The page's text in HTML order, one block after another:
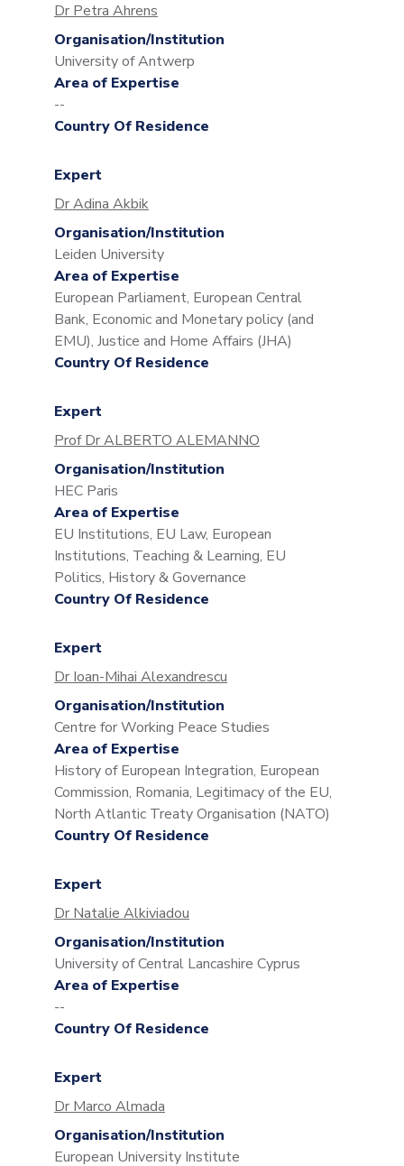
Dr Petra Ahrens
Organisation/Institution
University of Antwerp
Area of Expertise
--
Country Of Residence
Expert
Dr Adina Akbik
Organisation/Institution
Leiden University
Area of Expertise
European Parliament, European Central
Bank, Economic and Monetary policy (and
EMU), Justice and Home Affairs (JHA)
Country Of Residence
Expert
Prof Dr ALBERTO ALEMANNO
Organisation/Institution
HEC Paris
Area of Expertise
EU Institutions, EU Law, European
Institutions, Teaching & Learning, EU
Politics, History & Governance
Country Of Residence
Expert
Dr Ioan-Mihai Alexandrescu
Organisation/Institution
Centre for Working Peace Studies
Area of Expertise
History of European Integration, European
Commission, Romania, Legitimacy of the EU,
North Atlantic Treaty Organisation (NATO)
Country Of Residence
Expert
Dr Natalie Alkiviadou
Organisation/Institution
University of Central Lancashire Cyprus
Area of Expertise
--
Country Of Residence
Expert
Dr Marco Almada
Organisation/Institution
European University Institute